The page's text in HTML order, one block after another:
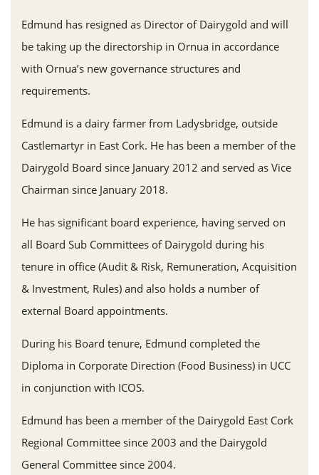
Edmund has resigned as Director of Dairygold and will
be taking up the directorship in Ornua in accordance
with Ornua’s new governance structures and
requirements.
Edmund is a dairy farmer from Ladysbridge, outside
Castlemartyr in East Cork. He has been a member of the
Dairygold Board since January 2012 and served as Vice
Chairman since January 2018.
He has significant board experience, having served on
all Board Sub Committees of Dairygold during his
tenure in office (Audit & Risk, Remuneration, Acquisition
& Investment, Rules) and also holds a number of
external Board appointments.
During his Board tenure, Edmund completed the
Diploma in Corporate Direction (Food Business) in UCC
in conjunction with ICOS.
Edmund has been a member of the Dairygold East Cork
Regional Committee since 2003 and the Dairygold
General Committee since 2004.